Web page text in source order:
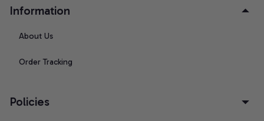
Information
About Us
Order Tracking
Policies